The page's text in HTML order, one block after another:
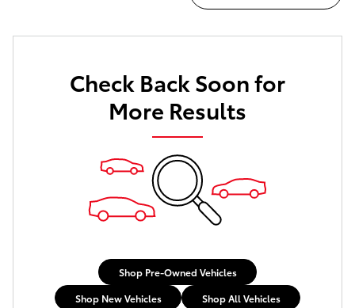
Check Back Soon for
More Results
Shop Pre-Owned Vehicles
Shop New Vehicles
Shop All Vehicles